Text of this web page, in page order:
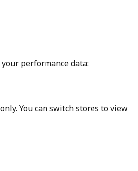
performance data:
You can switch stores to view